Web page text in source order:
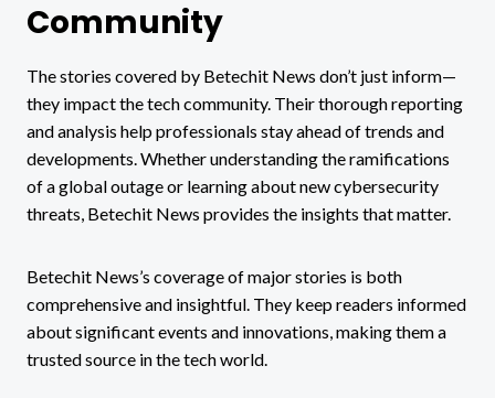
Community
The stories covered by Betechit News don’t just inform—
they impact the tech community. Their thorough reporting
and analysis help professionals stay ahead of trends and
developments. Whether understanding the ramifications
of a global outage or learning about new cybersecurity
threats, Betechit News provides the insights that matter.
Betechit News’s coverage of major stories is both
comprehensive and insightful. They keep readers informed
about significant events and innovations, making them a
trusted source in the tech world.